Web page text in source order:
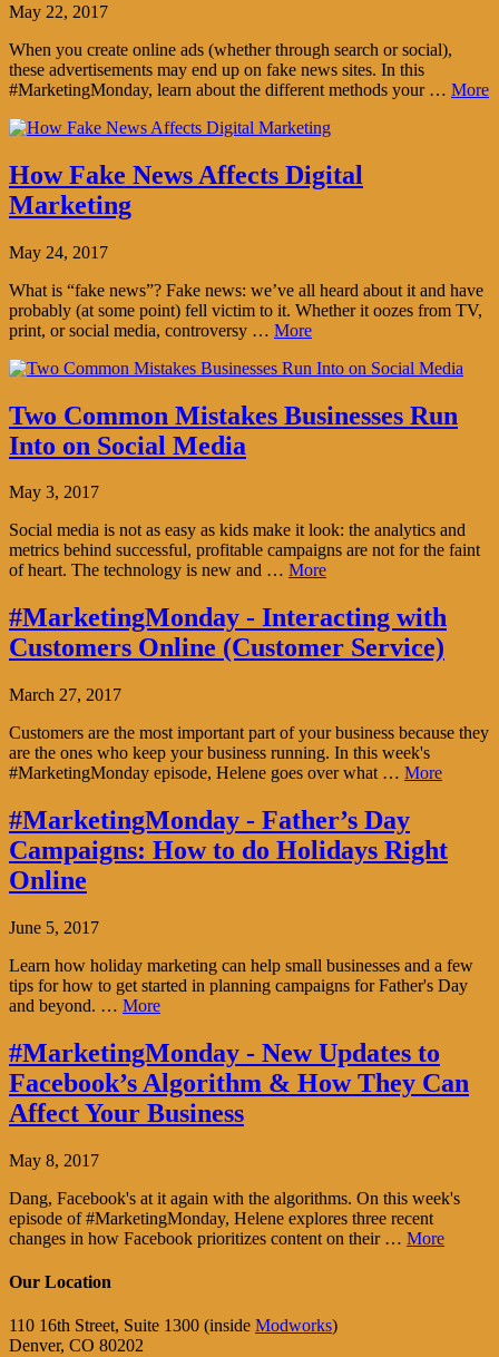
May 22, 2017
When you create online ads (whether through search or social),
these advertisements may end up on fake news sites. In this
#MarketingMonday, learn about the different methods your … More
How Fake News Affects Digital
Marketing
May 24, 2017
What is “fake news”? Fake news: we’ve all heard about it and have
probably (at some point) fell victim to it. Whether it oozes from TV,
print, or social media, controversy … More
Two Common Mistakes Businesses Run
Into on Social Media
May 3, 2017
Social media is not as easy as kids make it look: the analytics and
metrics behind successful, profitable campaigns are not for the faint
of heart. The technology is new and … More
#MarketingMonday - Interacting with
Customers Online (Customer Service)
March 27, 2017
Customers are the most important part of your business because they
are the ones who keep your business running. In this week's
#MarketingMonday episode, Helene goes over what … More
#MarketingMonday - Father’s Day
Campaigns: How to do Holidays Right
Online
June 5, 2017
Learn how holiday marketing can help small businesses and a few
tips for how to get started in planning campaigns for Father's Day
and beyond. … More
#MarketingMonday - New Updates to
Facebook’s Algorithm & How They Can
Affect Your Business
May 8, 2017
Dang, Facebook's at it again with the algorithms. On this week's
episode of #MarketingMonday, Helene explores three recent
changes in how Facebook prioritizes content on their … More
Our Location
110 16th Street, Suite 1300 (inside Modworks)
Denver, CO 80202